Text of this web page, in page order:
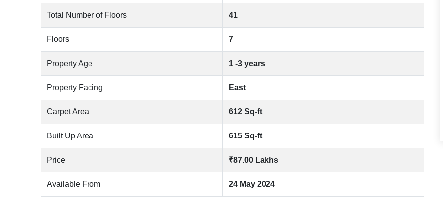
Total Number of Floors 41
Floors 7
Property Age 1 -3 years
Property Facing East
Carpet Area 612 Sq-ft
Built Up Area 615 Sq-ft
Price ₹87.00 Lakhs
Available From 24 May 2024